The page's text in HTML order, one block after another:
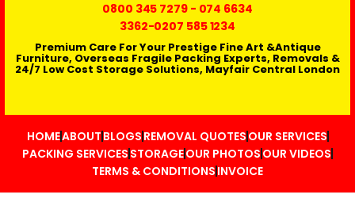
0800 345 7279- 074 6634
3362-0207 585 1234
Premium Care For Your Prestige Fine Art &Antique
Furniture, Overseas Fragile Packing Experts, Removals &
24/7 Low Cost Storage Solutions, Mayfair Central London
HOMEABOUT BLOGS REMOVAL QUOTES OUR SERVICES
PACKING SERVICES STORAGEOUR PHOTOS OUR VIDEOS
TERMS & CONDITIONS INVOICE